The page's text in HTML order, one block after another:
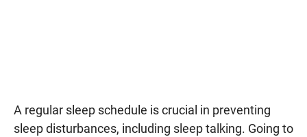
A regular sleep schedule is crucial in preventing
sleep disturbances, including sleep talking. Going to